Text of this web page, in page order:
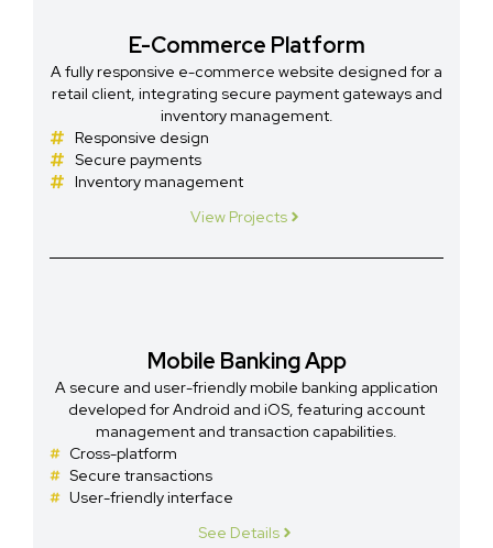
E-Commerce Platform
A fully responsive e-commerce website designed for a
retail client, integrating secure payment gateways and
inventory management.
Responsive design
Secure payments
Inventory management
View Projects
Mobile Banking App
A secure and user-friendly mobile banking application
developed for Android and iOS, featuring account
management and transaction capabilities.
Cross-platform
Secure transactions
User-friendly interface
See Details